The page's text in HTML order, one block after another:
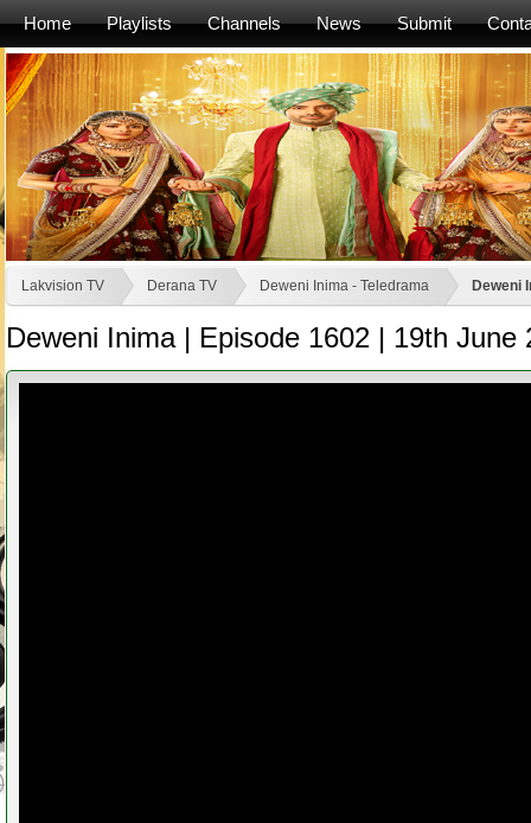
Home Playlists Channels News Submit
Lakvision TV Derana TV Deweni Inima - Teledrama Deweni
Deweni Inima | Episode 1602 | 19th June